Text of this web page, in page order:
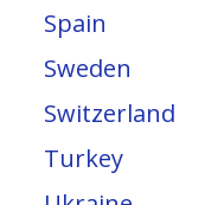
Spain
Sweden
Switzerland
Turkey